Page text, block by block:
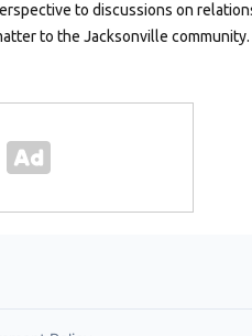
to discussions on
to the Jacksonville